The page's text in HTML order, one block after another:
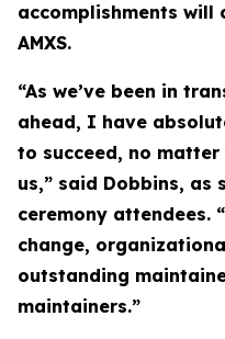
accomplishments will
AMXS.
“As we’ve been in
ahead, I have
to succeed, no matter
us,” said Dobbins, as
ceremony attendees.
change,
outstanding
maintainers.”